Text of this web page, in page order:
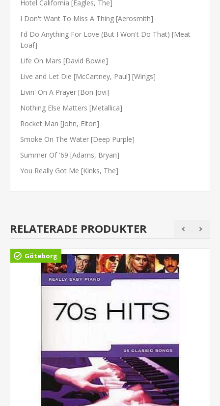
Hotel California [Eagles, The]
I Don't Want To Miss A Thing [Aerosmith]
I'd Do Anything For Love (But I Won't Do That) [Meat
Loaf]
Life On Mars [David Bowie]
Live and Let Die [McCartney, Paul] [Wings]
Livin' On A Prayer [Bon Jovi]
Nothing Else Matters [Metallica]
Rocket Man [John, Elton]
Smoke On The Water [Deep Purple]
Summer Of '69 [Adams, Bryan]
You Really Got Me [Kinks, The]
RELATERADE PRODUKTER
Göteborg